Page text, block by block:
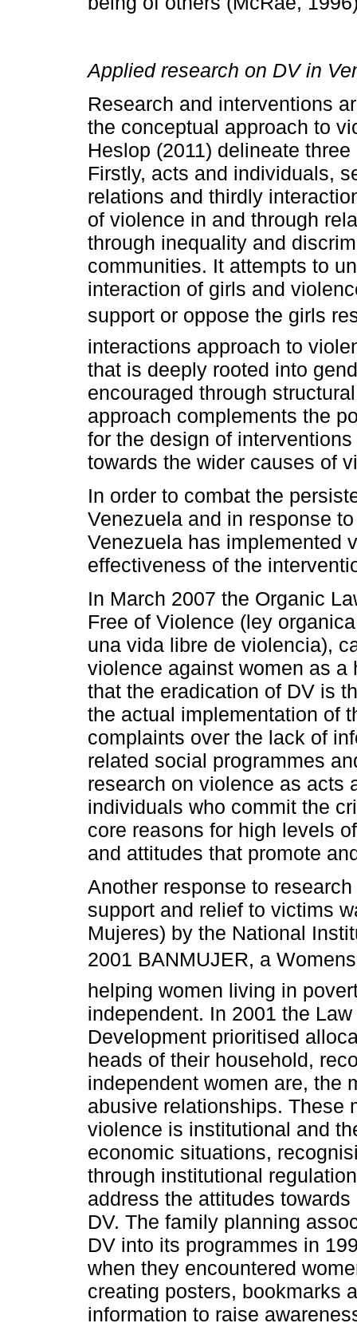
Applied research on DV in
Research and interventions
the conceptual approach to
Heslop (2011) delineate
Firstly, acts and individuals,
relations and thirdly
of violence in and through
through inequality and
communities. It attempts to
interaction of girls and
support or oppose the girls
interactions approach to
that is deeply rooted into
encouraged through
approach complements the
for the design of
towards the wider causes of
In order to combat the
Venezuela and in response
Venezuela has implemented
effectiveness of the
In March 2007 the Organic
Free of Violence (ley
una vida libre de violencia),
violence against women as
that the eradication of DV is
the actual implementation of
complaints over the lack of
related social programmes
research on violence as acts
individuals who commit the
core reasons for high levels
and attitudes that promote
Another response to
support and relief to victims
Mujeres) by the National
2001 BANMUJER, a
helping women living in
independent. In 2001 the
Development prioritised
heads of their household,
independent women are, the
abusive relationships. These
violence is institutional and
economic situations,
through institutional
address the attitudes
DV. The family planning
DV into its programmes in
when they encountered
creating posters, bookmarks
information to raise